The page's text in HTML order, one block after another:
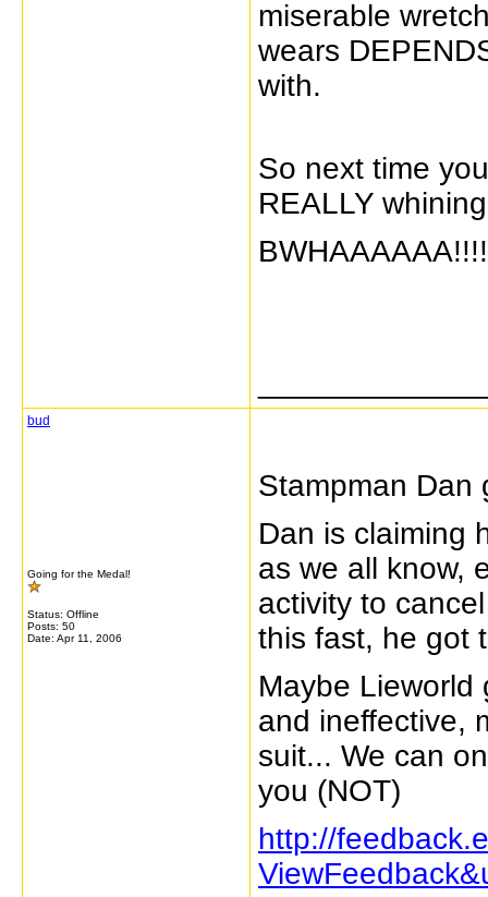
miserable
wears
with.
So next time
REALLY
bud
Going for the Medal!
Status: Offline
Posts: 50
Date: Apr 11, 2006
Stampman Dan
Dan is claiming
as we all know,
activity to
this fast, he got
Maybe Lieworld
and ineffective,
suit... We can
you (NOT)
http://